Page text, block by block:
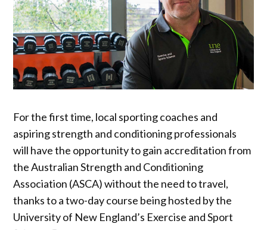
For the first time, local sporting coaches and
aspiring strength and conditioning professionals
will have the opportunity to gain accreditation from
the Australian Strength and Conditioning
Association (ASCA) without the need to travel,
thanks to a two-day course being hosted by the
University of New England’s Exercise and Sport